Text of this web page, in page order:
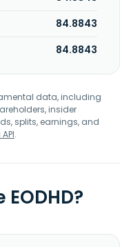
84.8843
84.8843
data, including
insider
splits, earnings, and
.